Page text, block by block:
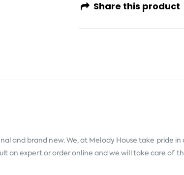
Share this product
and brand new. We, at Melody House take pride
an expert or order online and we will take care of